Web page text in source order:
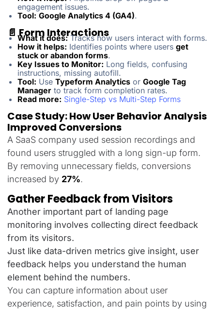
engagement issues.
Tool: Google Analytics 4 (GA4).
📄 Form Interactions
What it does:Tracks how users interact with forms.
How it helps: Identifies points where users get
stuck or abandon forms.
Key Issues to Monitor: Long fields, confusing
instructions, missing autofill.
Tool: Use Typeform Analyticsor Google Tag
Managerto track form completion rates.
Read more: Single-Step vs Multi-Step Forms
Case Study: How User Behavior Analysis
Improved Conversions
A SaaS company used session recordings and
found users struggled with a long sign-up form.
By removing unnecessary fields, conversions
increased by 27%.
Gather Feedback from Visitors
Another important part of landing page
monitoring involves collecting direct feedback
from its visitors.
Just like data-driven metrics give insight, user
feedback helps you understand the human
element behind the numbers.
You can capture information about user
experience, satisfaction, and pain points by using